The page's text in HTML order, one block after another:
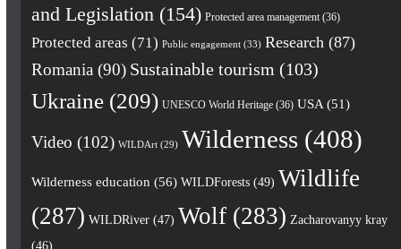
and Legislation (154) Protected area management(36)
Protected areas (71) Public engagement(33) Research (87)
Romania (90) Sustainable tourism (103)
Ukraine(209) UNESCO World Heritage(36) USA(51)
Video (102) WILDArt(29) Wilderness(408)
Wilderness education (56) WILDForests(49) Wildlife
(287) WILDRiver(47) Wolf(283) Zacharovanyy kray
(46)